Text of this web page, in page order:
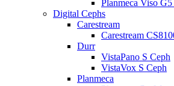
Planmeca Viso
Digital Cephs
Carestream
Carestream
Durr
VistaPano S Ceph
VistaVox S Ceph
Planmeca